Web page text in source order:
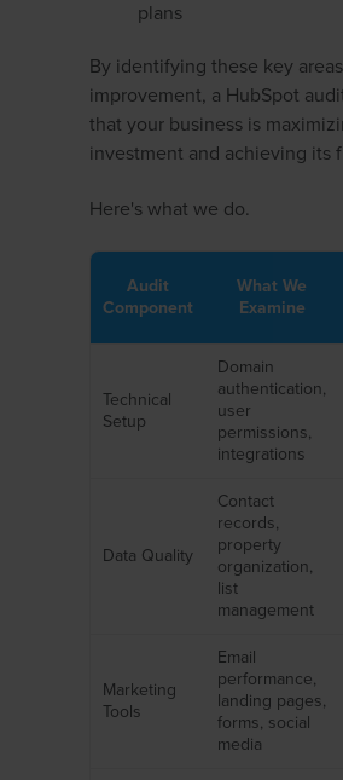
plans
By identifying these key
improvement, a HubSpot
that your business is
investment and achieving its
Here's what we do.
Audit
Component
What We
Examine
Technical
Setup
Domain
authentication,
user
permissions,
integrations
Data Quality
Contact
records,
property
organization,
list
management
Marketing
Tools
Email
performance,
landing pages,
forms, social
media